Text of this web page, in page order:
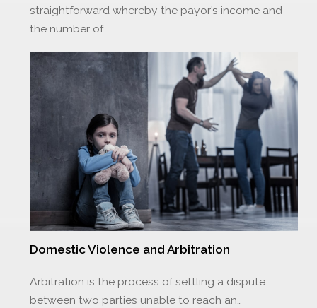
straightforward whereby the payor’s income and
the number of…
Domestic Violence and Arbitration
Arbitration is the process of settling a dispute
between two parties unable to reach an…